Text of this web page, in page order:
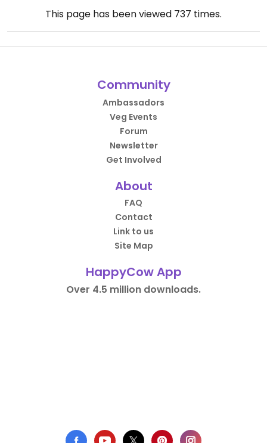
This page has been viewed 737 times.
Community
Ambassadors
Veg Events
Forum
Newsletter
Get Involved
About
FAQ
Contact
Link to us
Site Map
HappyCow App
Over 4.5 million downloads.